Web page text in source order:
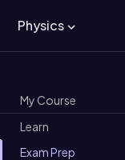
Physics
My Course
Learn
Exam Prep